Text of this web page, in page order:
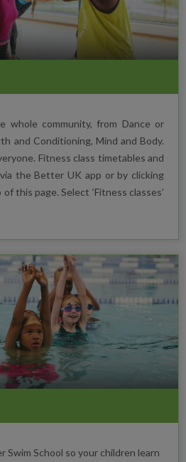
whole community, from Dance or
and Conditioning, Mind and Body.
Fitness class timetables and
the Better UK app or by clicking
this page. Select ‘Fitness classes’
School so your children learn